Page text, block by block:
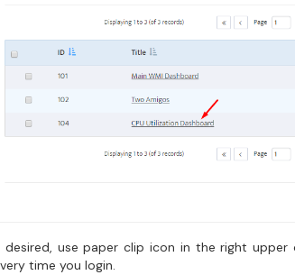
desired, use paper clip icon in the right
time you login.